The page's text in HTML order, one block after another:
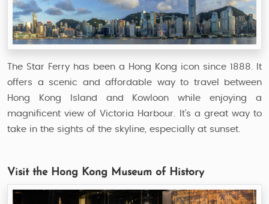
The Star Ferry has been a Hong Kong icon since 1888. It
offers a scenic and affordable way to travel between
Hong Kong Island and Kowloon while enjoying a
magnificent view of Victoria Harbour. It's a great way to
take in the sights of the skyline, especially at sunset.
Visit the Hong Kong Museum of History